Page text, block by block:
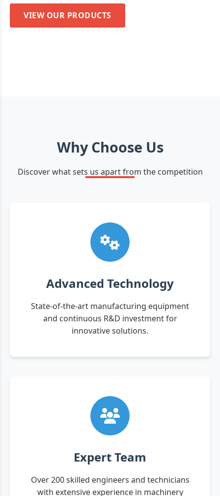
VIEW OUR PRODUCTS
Why Choose Us
Discover what sets us apart from the competition
Advanced Technology
State-of-the-art manufacturing equipment
and continuous R&D investment for
innovative solutions.
Expert Team
Over 200 skilled engineers and technicians
with extensive experience in machinery